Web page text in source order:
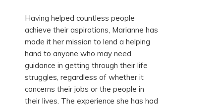
Having helped countless people
achieve their aspirations, Marianne has
made it her mission to lend a helping
hand to anyone who may need
guidance in getting through their life
struggles, regardless of whether it
concerns their jobs or the people in
their lives. The experience she has had